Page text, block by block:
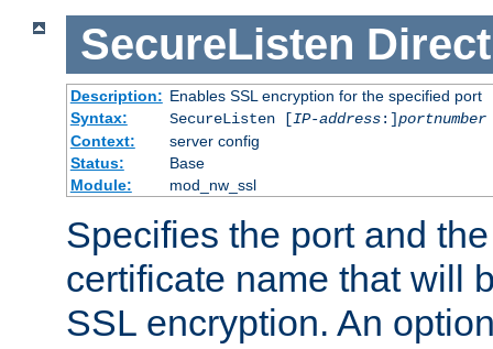
SecureListen
Description: Enables SSL encryption for the specified port
Syntax:
SecureListen [IP-address:]portnumber
Context:
server config
Status:
Base
Module:
mod_nw_ssl
Specifies the port and
certificate name that will
SSL encryption. An